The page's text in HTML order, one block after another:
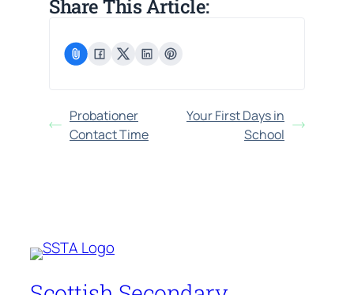
Share This Article:
Probationer
Contact Time
Your First Days in
School